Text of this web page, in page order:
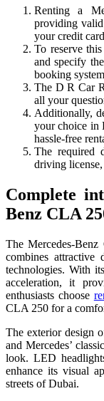
Renting a
providing valid
your credit
To reserve
and specify
booking
The D R Car
all your
Additionally,
your choice in
hassle-free
The required
driving
Complete
Benz CLA
The Mercedes-
combines attractive
technologies. With
acceleration, it
enthusiasts choose
CLA 250 for a
The exterior design
and Mercedes’
look. LED
enhance its visual
streets of Dubai.